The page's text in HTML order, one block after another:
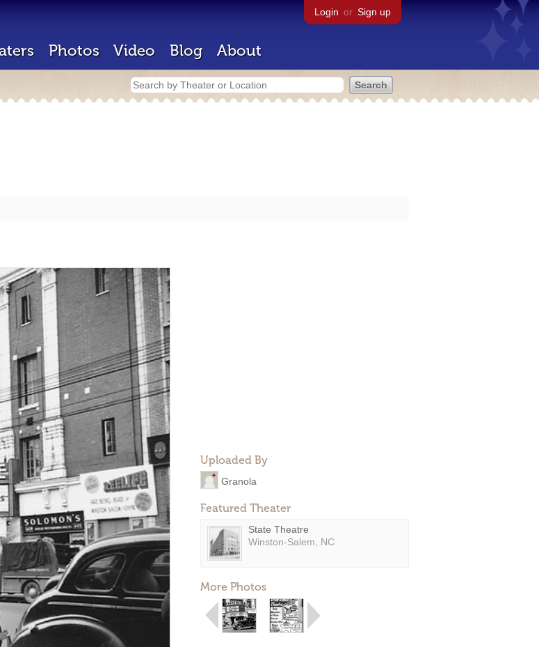
Login or Sign up
Photos Video Blog About
Uploaded By
Granola
Featured Theater
State Theatre
Winston-Salem, NC
More Photos